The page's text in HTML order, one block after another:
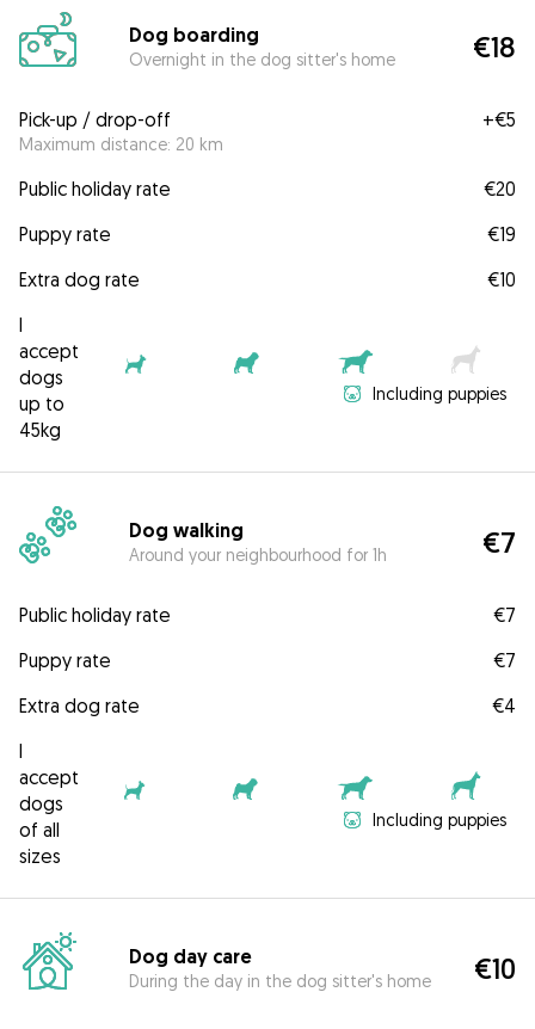
Dog boarding
Overnight in the dog sitter's home €18
Pick-up / drop-off
Maximum distance: 20 km
+€5
Public holiday rate
€20
Puppy rate
€19
Extra dog rate
€10
I
accept
dogs
up to
45kg
Including puppies
Dog walking
Around your neighbourhood for 1h €7
Public holiday rate
€7
Puppy rate
€7
Extra dog rate
€4
I
accept
dogs
of all
sizes
Including puppies
Dog day care
During the day in the dog sitter's home €10